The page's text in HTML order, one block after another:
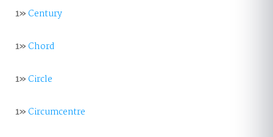
1»Century
1»Chord
1»Circle
1»Circumcentre